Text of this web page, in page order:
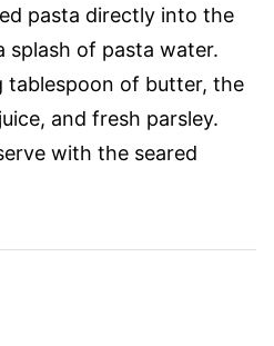
pasta directly into the
splash of pasta water.
tablespoon of butter, the
and fresh parsley.
with the seared